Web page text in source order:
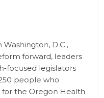
D.C.,
forward, leaders
focused legislators
people who
the Oregon Health